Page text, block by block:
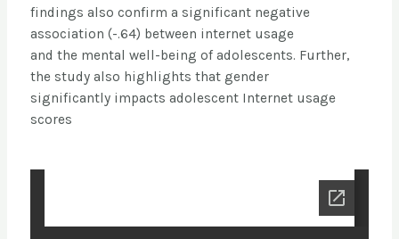
findings also confirm a significant negative
association (-.64) between internet usage
and the mental well-being of adolescents. Further,
the study also highlights that gender
significantly impacts adolescent Internet usage
scores